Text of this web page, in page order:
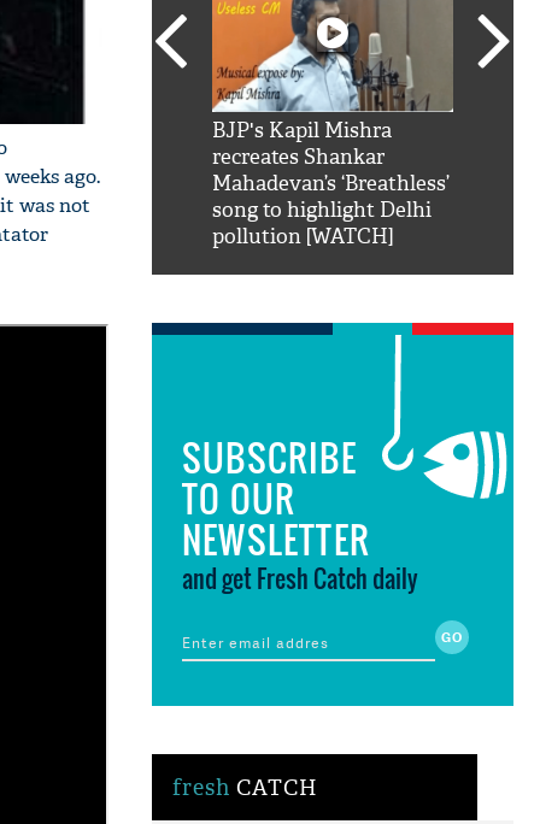
ago.
was not
Shah Rukh
reply to
him 'Filmo
mai
BJP's Kapil Mishra
recreates Shankar
Mahadevan’s ‘Breathless’
song to highlight Delhi
pollution [WATCH]
SUBSCRIBE
TO OUR
NEWSLETTER
and get Fresh Catch daily
fresh CATCH